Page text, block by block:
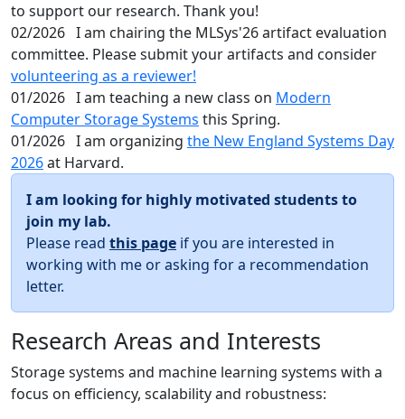
to support our research. Thank you!
02/2026 I am chairing the MLSys'26 artifact evaluation
committee. Please submit your artifacts and consider
volunteering as a reviewer!
01/2026 I am teaching a new class on Modern
Computer Storage Systems this Spring.
01/2026 I am organizing the New England Systems Day
2026at Harvard.
I am looking for highly motivated students to
join my lab.
Please read this page if you are interested in
working with me or asking for a recommendation
letter.
Research Areas and Interests
Storage systems and machine learning systems with a
focus on efficiency, scalability and robustness: